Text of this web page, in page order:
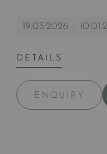
19.03.2026 –
DETAILS
ENQUIRY